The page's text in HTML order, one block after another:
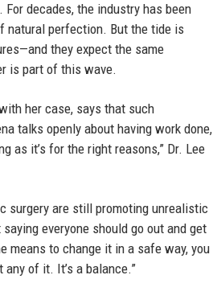
decades, the industry has been
natural perfection. But the tide is
they expect the same
is part of this wave.
her case, says that such
talks openly about having work done,
as it’s for the right reasons,” Dr. Lee
surgery are still promoting unrealistic
everyone should go out and get
means to change it in a safe way, you
of it. It’s a balance.”